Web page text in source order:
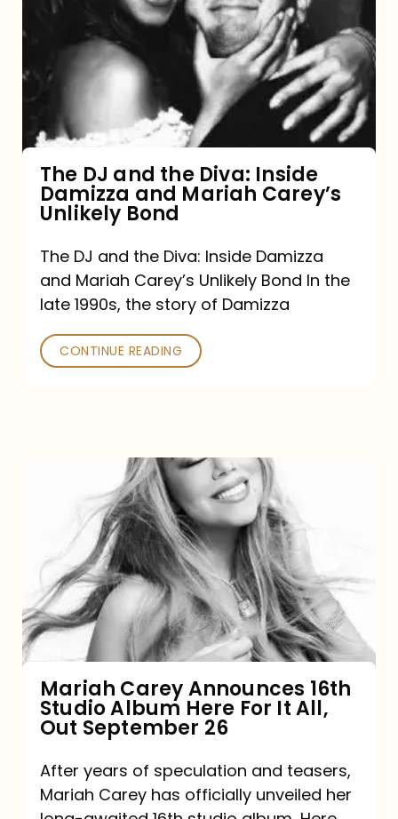
and
Diva:
Damizza
and
Mariah
Carey’s
Unlikely
Bond
The DJ and the Diva: Inside
Damizza and Mariah Carey’s
Unlikely Bond
The DJ and the Diva: Inside Damizza
and Mariah Carey’s Unlikely Bond In the
late 1990s, the story of Damizza
CONTINUE READING
Announces
16th
Studio
Album
It
All,
Out
September
Mariah Carey Announces 16th
Studio Album Here For It All,
Out September 26
After years of speculation and teasers,
Mariah Carey has officially unveiled her